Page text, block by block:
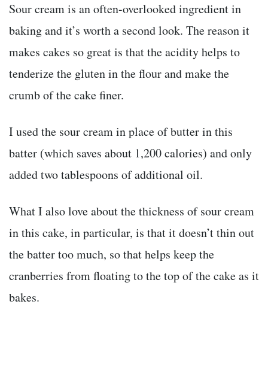
Sour cream is an often-overlooked ingredient in
baking and it’s worth a second look. The reason it
makes cakes so great is that the acidity helps to
tenderize the gluten in the flour and make the
crumb of the cake finer.
I used the sour cream in place of butter in this
batter (which saves about 1,200 calories) and only
added two tablespoons of additional oil.
What I also love about the thickness of sour cream
in this cake, in particular, is that it doesn’t thin out
the batter too much, so that helps keep the
cranberries from floating to the top of the cake as it
bakes.